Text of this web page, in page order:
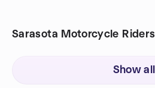
Sarasota Motorcycle Riders
Show all